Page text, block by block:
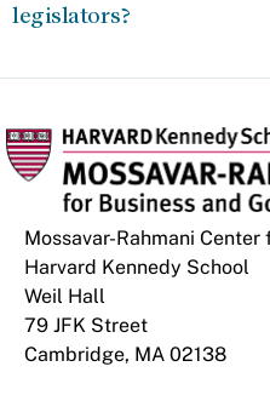
legislators?
Mossavar-Rahmani
Harvard Kennedy School
Weil Hall
79 JFK Street
Cambridge, MA 02138